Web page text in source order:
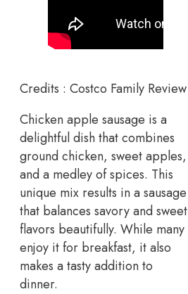
Credits : Costco Family Review
Chicken apple sausage is a
delightful dish that combines
ground chicken, sweet apples,
and a medley of spices. This
unique mix results in a sausage
that balances savory and sweet
flavors beautifully. While many
enjoy it for breakfast, it also
makes a tasty addition to
dinner.